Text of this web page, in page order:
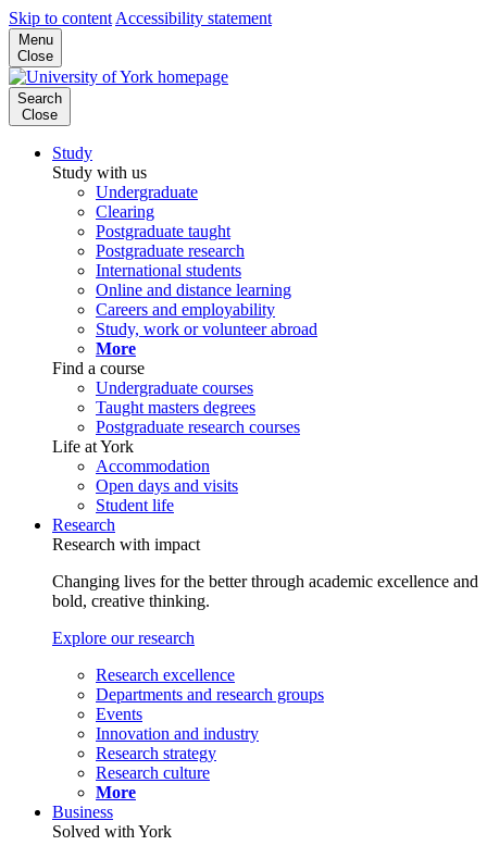
Skip to content Accessibility statement
Menu
Close
Search
Close
Study
Study with us
Undergraduate
Clearing
Postgraduate taught
Postgraduate research
International students
Online and distance learning
Careers and employability
Study, work or volunteer abroad
More
Find a course
Undergraduate courses
Taught masters degrees
Postgraduate research courses
Life at York
Accommodation
Open days and visits
Student life
Research
Research with impact
Changing lives for the better through academic excellence and
bold, creative thinking.
Explore our research
Research excellence
Departments and research groups
Events
Innovation and industry
Research strategy
Research culture
More
Business
Solved with York